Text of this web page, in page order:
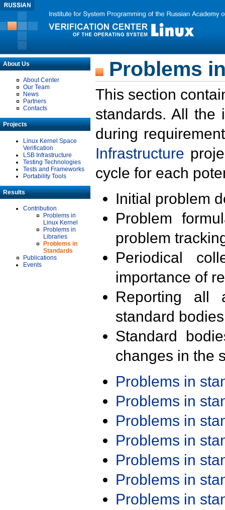
About Us
About Center
Our Team
News
Partners
Contacts
Projects
Linux Kernel Space
Verification
LSB Infrastructure
Testing Technologies
Tests and Frameworks
Portability Tools
Results
Contribution
Problems in
Linux Kernel
Problems in
Libraries
Problems in
Standards
Publications
Events
Problems
This section
standards. All the
during
Infrastructure
cycle for each
Initial problem
Problem
problem
Periodical
importance of
Reporting all
standard
Standard
changes in the
Problems in
Problems in
Problems in
Problems in
Problems in
Problems in
Problems in